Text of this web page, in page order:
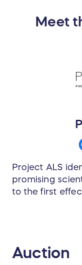
Meet
Project ALS
promising
to the first
for ALS. We
process and,
Auction